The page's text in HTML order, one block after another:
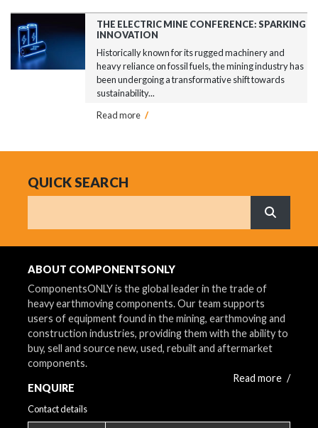
THE ELECTRIC MINE CONFERENCE: SPARKING
INNOVATION
Historically known for its rugged machinery and
heavy reliance on fossil fuels, the mining industry has
been undergoing a transformative shift towards
sustainability...
Read more /
QUICK SEARCH
What are
ABOUT COMPONENTSONLY
ComponentsONLY is the global leader in the trade of
heavy earthmoving components. Our team supports
users of equipment found in the mining, earthmoving and
construction industries, providing them with the ability to
buy, sell and source new, used, rebuilt and aftermarket
components.
Read more /
ENQUIRE
Contact details